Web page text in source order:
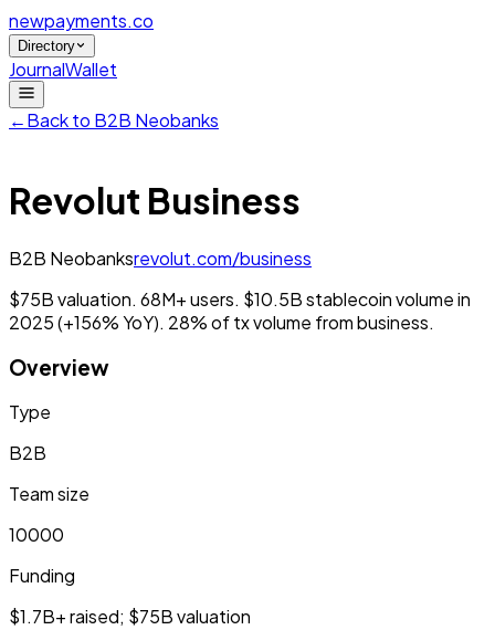
newpayments.co
Directory
JournalWallet
←Back to B2B Neobanks
Revolut Business
B2B Neobanksrevolut.com/business
$75B valuation. 68M+ users. $10.5B stablecoin volume in
2025 (+156% YoY). 28% of tx volume from business.
Overview
Type
B2B
Team size
10000
Funding
$1.7B+ raised; $75B valuation